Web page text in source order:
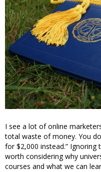
I see a lot of online
total waste of money. You
for $2,000 instead.” Ignoring
worth considering why
courses and what we can